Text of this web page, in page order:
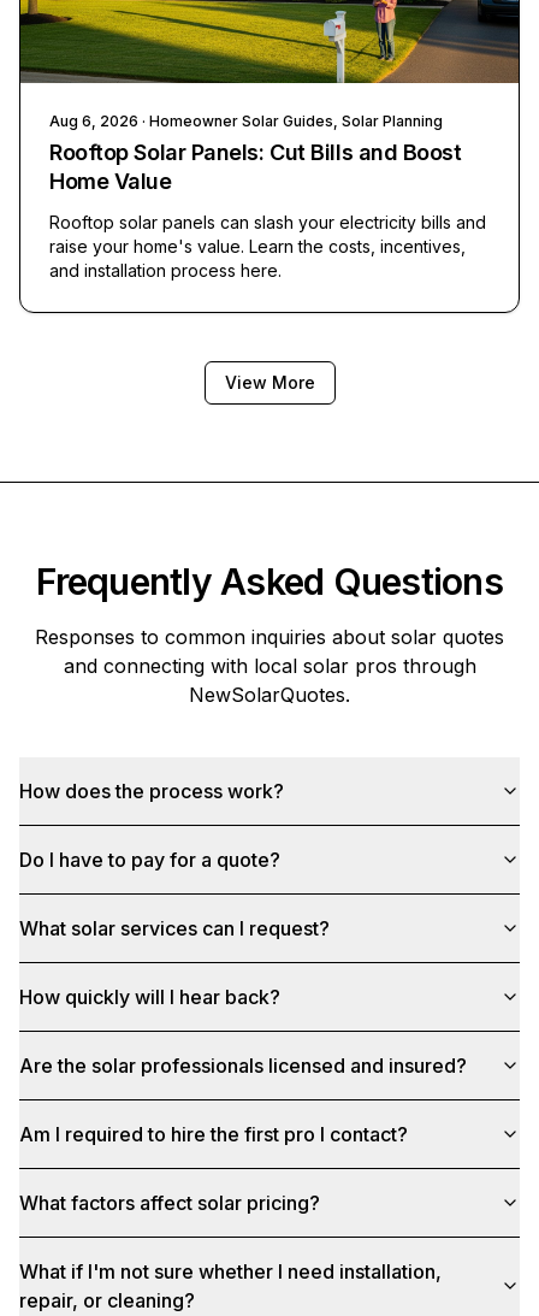
Aug 6, 2026 · Homeowner Solar Guides, Solar Planning
Rooftop Solar Panels: Cut Bills and Boost
Home Value
Rooftop solar panels can slash your electricity bills and
raise your home's value. Learn the costs, incentives,
and installation process here.
View More
Frequently Asked Questions
Responses to common inquiries about solar quotes
and connecting with local solar pros through
NewSolarQuotes.
How does the process work?
Do I have to pay for a quote?
What solar services can I request?
How quickly will I hear back?
Are the solar professionals licensed and insured?
Am I required to hire the first pro I contact?
What factors affect solar pricing?
What if I'm not sure whether I need installation,
repair, or cleaning?